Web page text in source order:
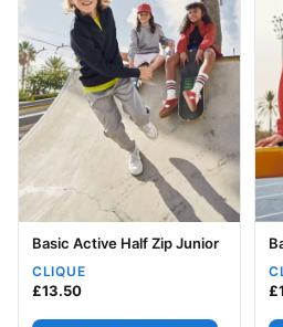
Basic Active Half Zip Junior
CLIQUE
£13.50 £